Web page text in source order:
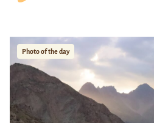
Photo of the day